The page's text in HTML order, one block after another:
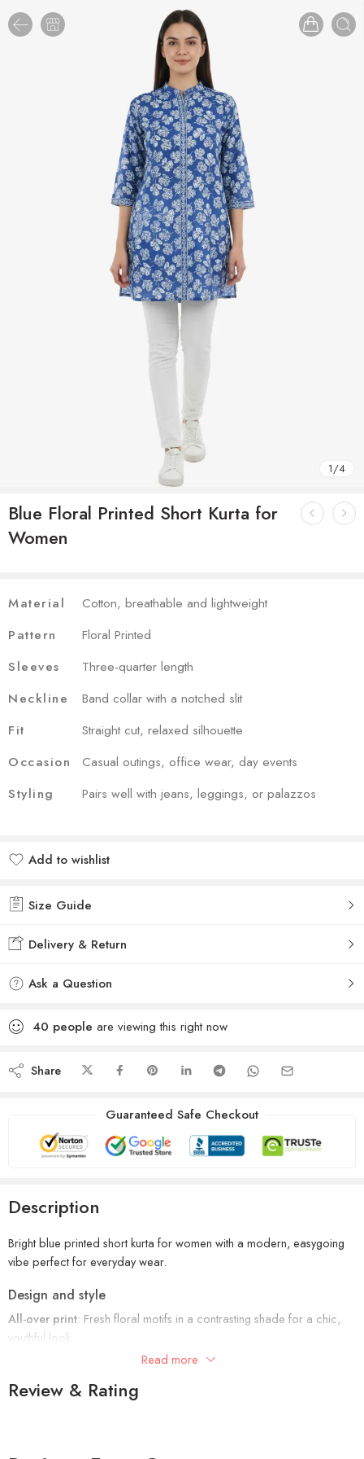
1/4
Blue Floral Printed Short Kurta for
Women
Material
Cotton, breathable and lightweight
Pattern
Floral Printed
Sleeves
Three-quarter length
Neckline
Band collar with a notched slit
Fit
Straight cut, relaxed silhouette
Occasion
Casual outings, office wear, day events
Styling
Pairs well with jeans, leggings, or palazzos
Add to wishlist
Size Guide
Delivery & Return
Ask a Question
40 people are viewing this right now
Share
Guaranteed Safe Checkout
Description
Bright blue printed short kurta for women with a modern, easygoing
vibe perfect for everyday wear.
Design and style
All-over print: Fresh floral motifs in a contrasting shade for a chic,
youthful look.
a sleek finish.
Read more
Review & Rating